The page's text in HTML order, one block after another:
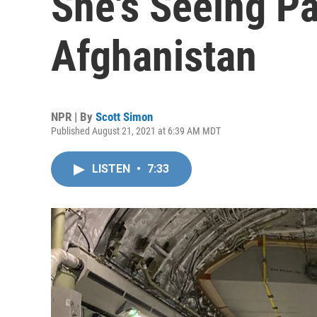
Afghanistan
NPR | By Scott Simon
Published August 21, 2021 at 6:39 AM MDT
LISTEN • 7:33